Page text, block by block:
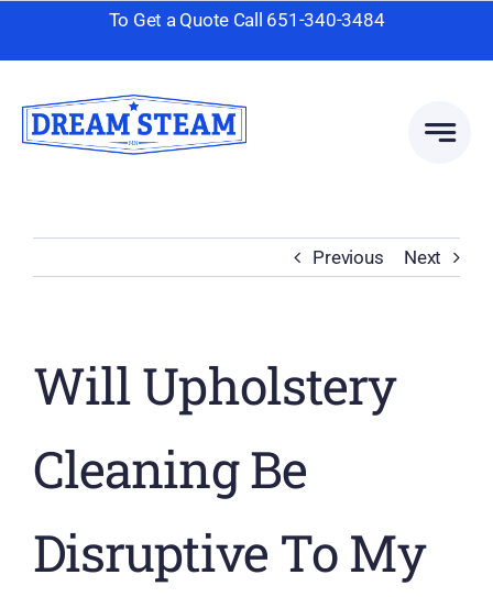
To Get a Quote Call 651-340-3484
Previous Next
Will Upholstery
Cleaning Be
Disruptive To My